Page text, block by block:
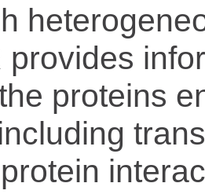
provides
proteins